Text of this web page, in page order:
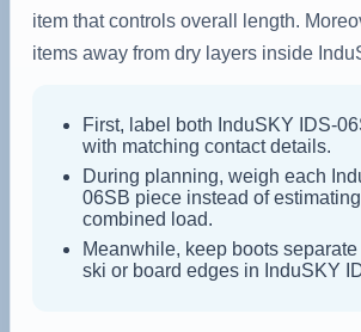
item that controls overall length.
items away from dry layers inside
First, label both InduSKY IDS-
with matching contact details.
During planning, weigh each
06SB piece instead of
combined load.
Meanwhile, keep boots
ski or board edges in InduSKY